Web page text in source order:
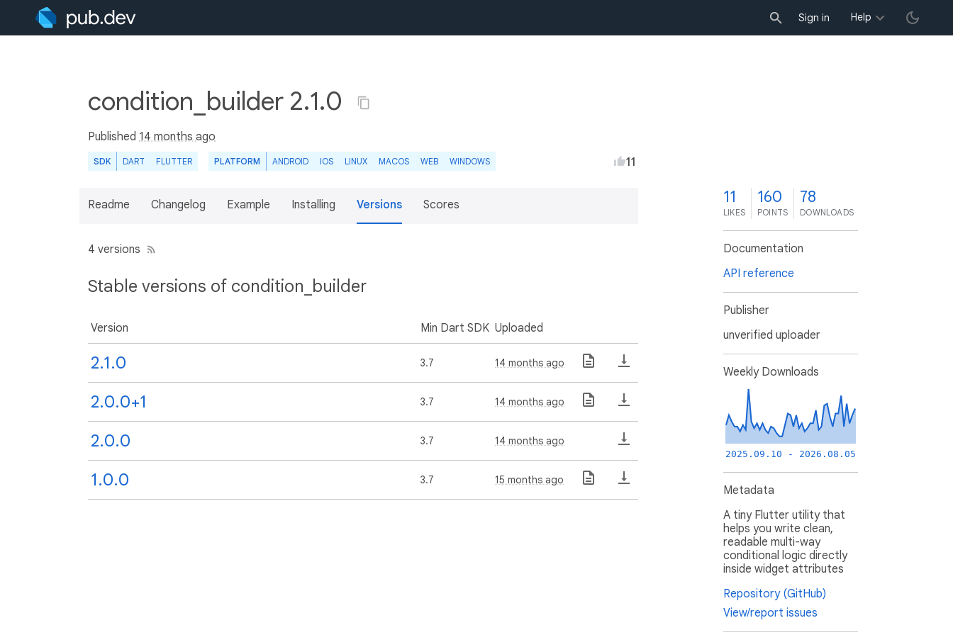
Sign in Help
condition_builder 2.1.0
Published 14 months ago
SDK DART FLUTTER PLATFORM ANDROID IOS LINUX MACOS WEB WINDOWS 11
Readme Changelog Example Installing Versions Scores
4 versions
Stable versions of condition_builder
Version Min Dart SDK Uploaded
2.1.0 3.7 14 months ago
2.0.0+1 3.7 14 months ago
2.0.0 3.7 14 months ago
1.0.0 3.7 15 months ago
11
LIKES
160
POINTS
78
DOWNLOADS
Documentation
API reference
Publisher
unverified uploader
Weekly Downloads
2025.09.10 - 2026.08.05
Metadata
A tiny Flutter utility that
helps you write clean,
readable multi-way
conditional logic directly
inside widget attributes
Repository (GitHub)
View/report issues